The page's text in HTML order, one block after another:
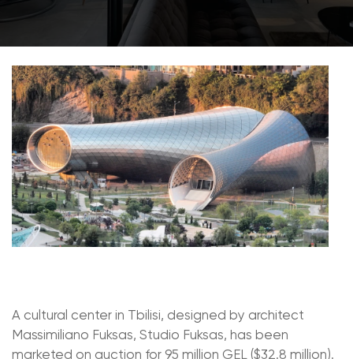
A cultural center in Tbilisi, designed by architect
Massimiliano Fuksas, Studio Fuksas, has been
marketed on auction for 95 million GEL ($32.8 million).